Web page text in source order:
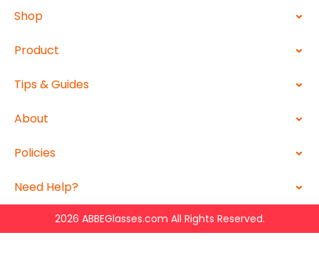
Shop
Product
Tips & Guides
About
Policies
Need Help?
2026 ABBEGlasses.com All Rights Reserved.